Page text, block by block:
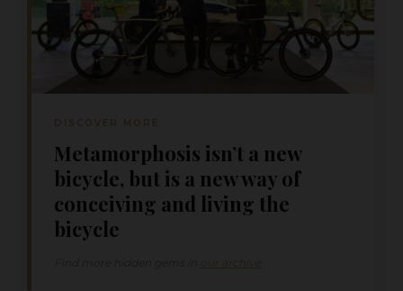
Metamorphosis isn’t a new
bicycle, but is a new way of
conceiving and living the
bicycle